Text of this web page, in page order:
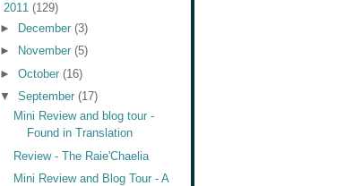
2011 (129)
► December (3)
►
November (5)
► October (16)
▼ September (17)
Mini Review and blog tour -
Found in Translation
Review - The Raie'Chaelia
Mini Review and Blog Tour - A